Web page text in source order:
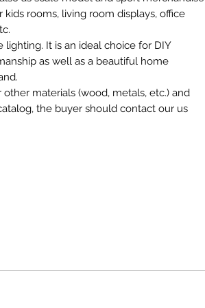
rooms, living room displays, office
It is an ideal choice for DIY
as well as a beautiful home
materials (wood, metals, etc.) and
the buyer should contact our us